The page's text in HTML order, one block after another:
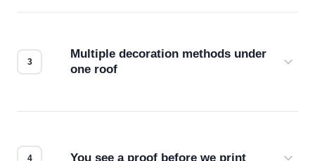
Multiple decoration methods under
one roof
You see a proof before we print